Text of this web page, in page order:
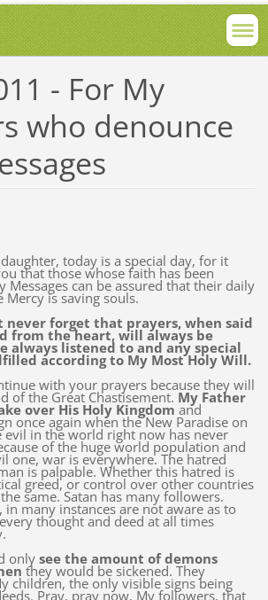
- For My
who denounce
today is a special day, for it
that those whose faith has been
Messages can be assured that their daily
is saving souls.
never forget that prayers, when said
from the heart, will always be
always listened to and any special
according to My Most Holy Will.
with your prayers because they will
of the Great Chastisement. My Father
over His Holy Kingdom and
once again when the New Paradise on
evil in the world right now has never
of the huge world population and
one, war is everywhere. The hatred
is palpable. Whether this hatred is
greed, or control over other countries
same. Satan has many followers.
in many instances are not aware as to
thought and deed at all times
only see the amount of demons
they would be sickened. They
children, the only visible signs being
Pray, pray now, My followers, that